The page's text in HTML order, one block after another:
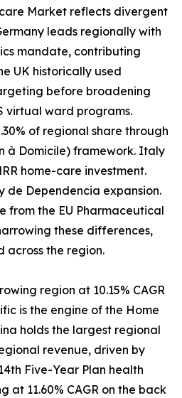
Market reflects divergent
leads regionally with
mandate, contributing
UK historically used
before broadening
virtual ward programs.
of regional share through
à Domicile) framework. Italy
home-care investment.
de Dependencia expansion.
from the EU Pharmaceutical
these differences,
across the region.
region at 10.15% CAGR
is the engine of the Home
holds the largest regional
revenue, driven by
Five-Year Plan health
at 11.60% CAGR on the back